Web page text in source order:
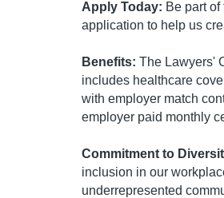
Apply Today: Be part
application to help us
Benefits: The Lawyers'
includes healthcare
with employer match
employer paid monthly
Commitment to
inclusion in our
underrepresented